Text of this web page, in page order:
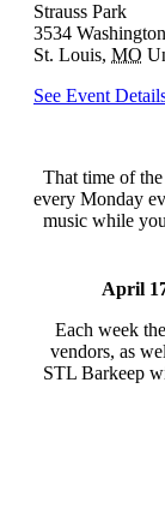
Strauss Park
3534
St. Louis, MO
See Event
That time of
every Monday
music while
April
Each week
vendors, as
STL Barkeep